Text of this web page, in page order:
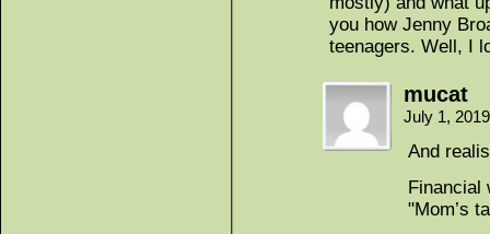
you how Jenny
teenagers. Well, I
mucat
July 1,
And
Financial
"Mom’s